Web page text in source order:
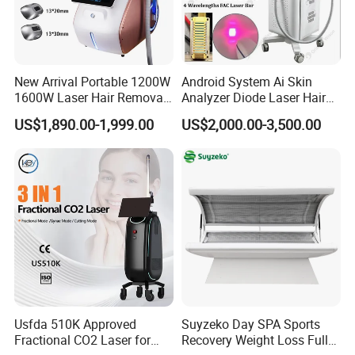
Handle 3 Handles
3500W
Net Weight 55KG
Company Information
Founded in 2007, KEYLASER SCI-TECH Co.,ltd. , a worldwide
medical device manufacturer produces high-end products for
plastic surgeons, dermatologist, physicians, and healthcare
professionals.
CO2, Diode laser, and Q-Switch laser, KEYLASER serves the
New Arrival Portable 1200W
1600W Laser Hair Removal
Machine 4 Waves 755nm
808nm 940nm 1064nm
Diode Laser High Efficiency
Hair Removal Treatment
US$1,890.00-1,999.00
Android System Ai Skin
Analyzer Diode Laser Hair
Removal Beauty Equipment
US$2,000.00-3,500.00
Usfda 510K Approved
Fractional CO2 Laser for
Suyzeko Day SPA Sports
Recovery Weight Loss Full